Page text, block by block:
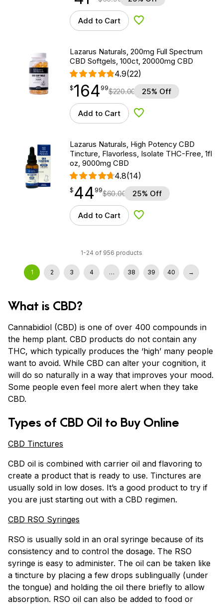
Add to Cart Add to Wishlist
Lazarus Naturals, 200mg Full Spectrum
CBD Softgels, 100ct, 20000mg CBD
4.9(22)
$164.99
$164
point 99$220.00 25% Off
Add to Cart Add to Wishlist
Lazarus Naturals, High Potency CBD
Tincture, Flavorless, Isolate THC-Free, 1fl
oz, 9000mg CBD
4.8(14)
$ 44.99
$ 44
point 99$60.00 25% Off
Add to Cart Add to Wishlist
1-24 of 956 products
1 2 3 4 … 38 39 40 →
What is CBD?
Cannabidiol (CBD) is one of over 400 compounds in
the hemp plant. CBD products do not contain any
THC, which typically produces the ‘high’ many people
want to avoid. While CBD can alter your cognition, it
will do so naturally in a way that improves your mood.
Some people even feel more alert when they take
CBD.
Types of CBD Oil to Buy Online
CBD Tinctures
CBD oil is combined with carrier oil and flavoring to
create a product that is ready to use. Tinctures are
usually sold in low doses. It’s a good product to try if
you are just starting out with a CBD regimen.
CBD RSO Syringes
RSO is usually sold in an oral syringe because of its
consistency and to control the dosage. The RSO
syringe is easy to administer. The oil can be taken like
a tincture by placing a few drops sublingually (under
the tongue) and holding the oil there briefly to allow
absorption. RSO oil can also be added to food or